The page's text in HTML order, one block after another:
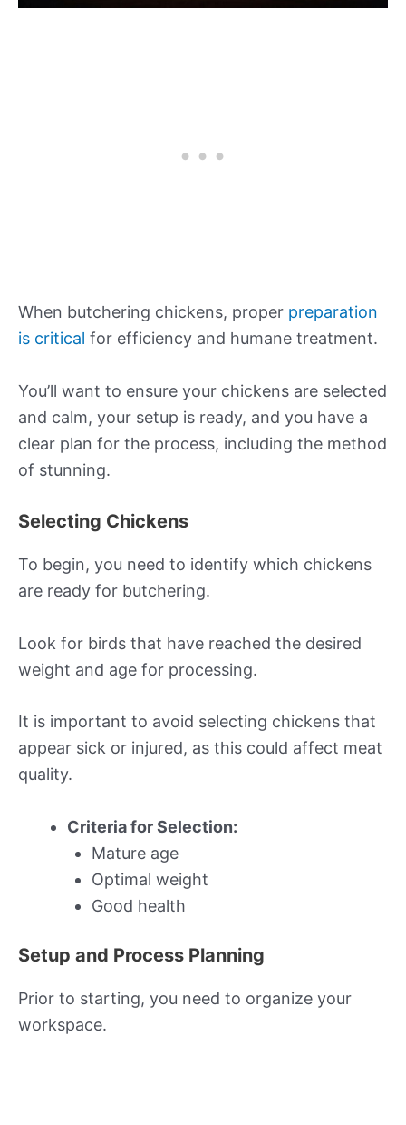
When butchering chickens, proper preparation
is critical for efficiency and humane treatment.
You’ll want to ensure your chickens are selected
and calm, your setup is ready, and you have a
clear plan for the process, including the method
of stunning.
Selecting Chickens
To begin, you need to identify which chickens
are ready for butchering.
Look for birds that have reached the desired
weight and age for processing.
It is important to avoid selecting chickens that
appear sick or injured, as this could affect meat
quality.
Criteria for Selection:
Mature age
Optimal weight
Good health
Setup and Process Planning
Prior to starting, you need to organize your
workspace.